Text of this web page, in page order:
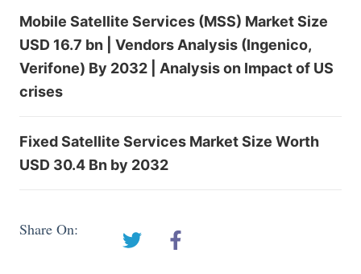
Mobile Satellite Services (MSS) Market Size
USD 16.7 bn | Vendors Analysis (Ingenico,
Verifone) By 2032 | Analysis on Impact of US
crises
Fixed Satellite Services Market Size Worth
USD 30.4 Bn by 2032
Share On: